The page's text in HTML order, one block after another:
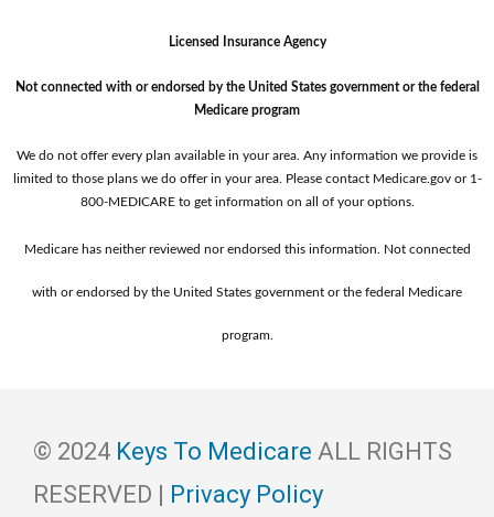
Licensed Insurance Agency
Not connected with or endorsed by the United States government or the federal
Medicare program
We do not offer every plan available in your area. Any information we provide is
limited to those plans we do offer in your area. Please contact Medicare.gov or ‍1-
800-MEDICARE to get information on all of your options.
Medicare has neither reviewed nor endorsed this information. Not connected
with or endorsed by the United States government or the federal Medicare
program.
© 2024 Keys To Medicare ALL RIGHTS
RESERVED |
Privacy Policy